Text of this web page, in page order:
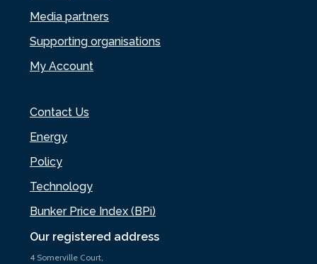
Our registered address
4 Somerville Court,
Media partners
Supporting organisations
My Account
Contact Us
Energy
Policy
Technology
Bunker Price Index (BPi)